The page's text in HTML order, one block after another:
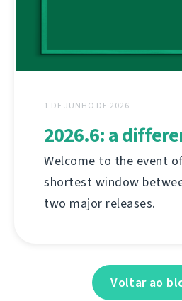
1 DE JUNHO DE 2026
2026.6: a
Welcome to the event
shortest window
two major releases.
Voltar ao